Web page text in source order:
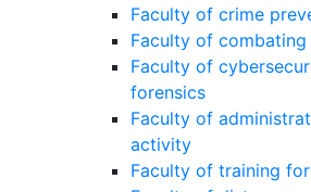
Faculty of crime
Faculty of
Faculty of
forensics
Faculty of
activity
Faculty of training